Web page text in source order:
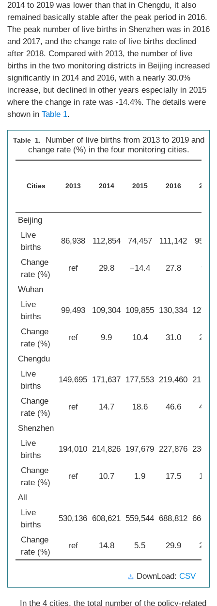
2014 to 2019 was lower than that in Chengdu, it also
remained basically stable after the peak period in 2016.
The peak number of live births in Shenzhen was in 2016
and 2017, and the change rate of live births declined
after 2018. Compared with 2013, the number of live
births in the two monitoring districts in Beijing increased
significantly in 2014 and 2016, with a nearly 30.0%
increase, but declined in other years especially in 2015
where the change in rate was -14.4%. The details were
shown in Table 1.
Table 1.
Number of live births from 2013 to 2019 and
change rate (%) in the four monitoring cities.
Cities 2013 2014 2015 2016 2017
Beijing
Live
births
86,938 112,854 74,457 111,142
Change
rate (%)
ref 29.8 −14.4 27.8 9.7
Wuhan
Live
births
99,493 109,304 109,855 130,334
Change
rate (%)
ref 9.9 10.4 31.0 28.2
Chengdu
Live
births
149,695 171,637 177,553 219,460
Change
rate (%)
ref 14.7 18.6 46.6 42.7
Shenzhen
Live
births
194,010 214,826 197,679 227,876
Change
rate (%)
ref 10.7 1.9 17.5 18.8
All
Live
births
530,136 608,621 559,544 688,812
Change
rate (%)
ref 14.8 5.5 29.9 25.8
DownLoad: CSV
In the 4 cities, the total number of the policy-related